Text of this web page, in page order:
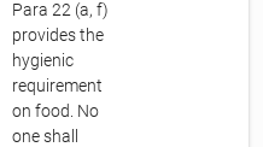
Para 22 (a, f)
provides the
hygienic
requirement
on food. No
one shall